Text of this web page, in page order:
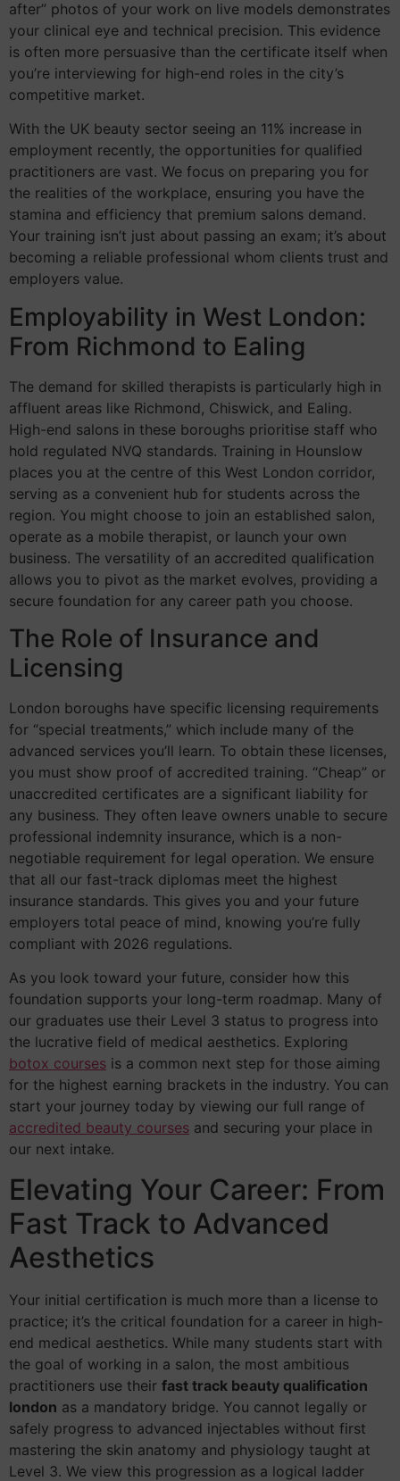
after” photos of your work on live models demonstrates
your clinical eye and technical precision. This evidence
is often more persuasive than the certificate itself when
you’re interviewing for high-end roles in the city’s
competitive market.
With the UK beauty sector seeing an 11% increase in
employment recently, the opportunities for qualified
practitioners are vast. We focus on preparing you for
the realities of the workplace, ensuring you have the
stamina and efficiency that premium salons demand.
Your training isn’t just about passing an exam; it’s about
becoming a reliable professional whom clients trust and
employers value.
Employability in West London:
From Richmond to Ealing
The demand for skilled therapists is particularly high in
affluent areas like Richmond, Chiswick, and Ealing.
High-end salons in these boroughs prioritise staff who
hold regulated NVQ standards. Training in Hounslow
places you at the centre of this West London corridor,
serving as a convenient hub for students across the
region. You might choose to join an established salon,
operate as a mobile therapist, or launch your own
business. The versatility of an accredited qualification
allows you to pivot as the market evolves, providing a
secure foundation for any career path you choose.
The Role of Insurance and
Licensing
London boroughs have specific licensing requirements
for “special treatments,” which include many of the
advanced services you’ll learn. To obtain these licenses,
you must show proof of accredited training. “Cheap” or
unaccredited certificates are a significant liability for
any business. They often leave owners unable to secure
professional indemnity insurance, which is a non-
negotiable requirement for legal operation. We ensure
that all our fast-track diplomas meet the highest
insurance standards. This gives you and your future
employers total peace of mind, knowing you’re fully
compliant with 2026 regulations.
As you look toward your future, consider how this
foundation supports your long-term roadmap. Many of
our graduates use their Level 3 status to progress into
the lucrative field of medical aesthetics. Exploring
botox courses is a common next step for those aiming
for the highest earning brackets in the industry. You can
start your journey today by viewing our full range of
accredited beauty courses and securing your place in
our next intake.
Elevating Your Career: From
Fast Track to Advanced
Aesthetics
Your initial certification is much more than a license to
practice; it’s the critical foundation for a career in high-
end medical aesthetics. While many students start with
the goal of working in a salon, the most ambitious
practitioners use their fast track beauty qualification
london as a mandatory bridge. You cannot legally or
safely progress to advanced injectables without first
mastering the skin anatomy and physiology taught at
Level 3. We view this progression as a logical ladder